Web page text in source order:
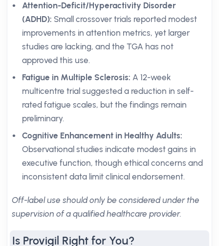
Attention-Deficit/Hyperactivity Disorder
(ADHD): Small crossover trials reported modest
improvements in attention metrics, yet larger
studies are lacking, and the TGA has not
approved this use.
Fatigue in Multiple Sclerosis: A 12-week
multicentre trial suggested a reduction in self-
rated fatigue scales, but the findings remain
preliminary.
Cognitive Enhancement in Healthy Adults:
Observational studies indicate modest gains in
executive function, though ethical concerns and
inconsistent data limit clinical endorsement.
Off-label use should only be considered under the
supervision of a qualified healthcare provider.
Is Provigil Right for You?